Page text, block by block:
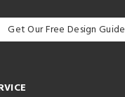
Get Our Free Design Guide